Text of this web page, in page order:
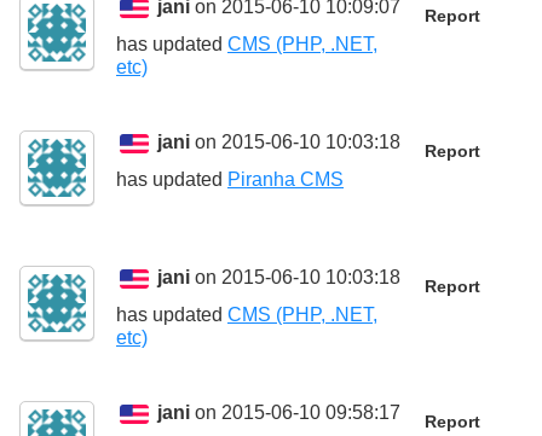
jani on 2015-06-10 10:09:07 Report
has updated CMS (PHP, .NET,
etc)
jani on 2015-06-10 10:03:18 Report
has updated Piranha CMS
jani on 2015-06-10 10:03:18 Report
has updated CMS (PHP, .NET,
etc)
jani on 2015-06-10 09:58:17 Report